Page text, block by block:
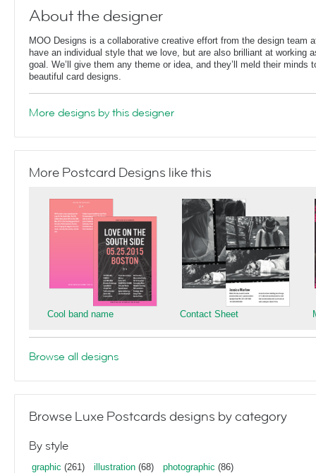
About the designer
MOO Designs is a collaborative creative effort from the design team
have an individual style that we love, but are also brilliant at working
goal. We’ll give them any theme or idea, and they’ll meld their minds
beautiful card designs.
More designs by this designer
More Postcard Designs like this
Cool band name Contact Sheet
Browse all designs
Browse Luxe Postcards designs by category
By style
graphic (261) illustration (68) photographic (86)